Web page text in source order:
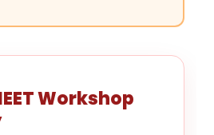
Workshop